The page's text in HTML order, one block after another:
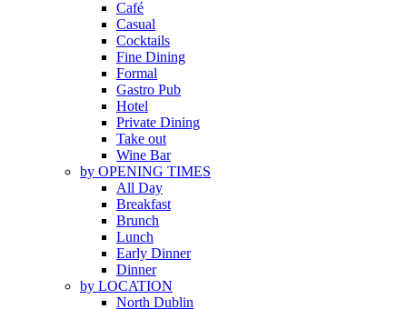
Café
Casual
Cocktails
Fine Dining
Formal
Gastro Pub
Hotel
Private Dining
Take out
Wine Bar
by OPENING TIMES
All Day
Breakfast
Brunch
Lunch
Early Dinner
Dinner
by LOCATION
North Dublin